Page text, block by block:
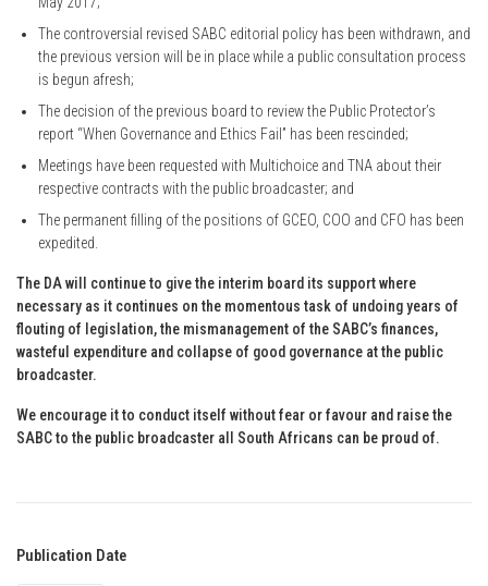
The controversial revised SABC editorial policy has been withdrawn, and
the previous version will be in place while a public consultation process
is begun afresh;
The decision of the previous board to review the Public Protector’s
report “When Governance and Ethics Fail” has been rescinded;
Meetings have been requested with Multichoice and TNA about their
respective contracts with the public broadcaster; and
The permanent filling of the positions of GCEO, COO and CFO has been
expedited.
The DA will continue to give the interim board its support where
necessary as it continues on the momentous task of undoing years of
flouting of legislation, the mismanagement of the SABC’s finances,
wasteful expenditure and collapse of good governance at the public
broadcaster.
We encourage it to conduct itself without fear or favour and raise the
SABC to the public broadcaster all South Africans can be proud of.
Publication Date